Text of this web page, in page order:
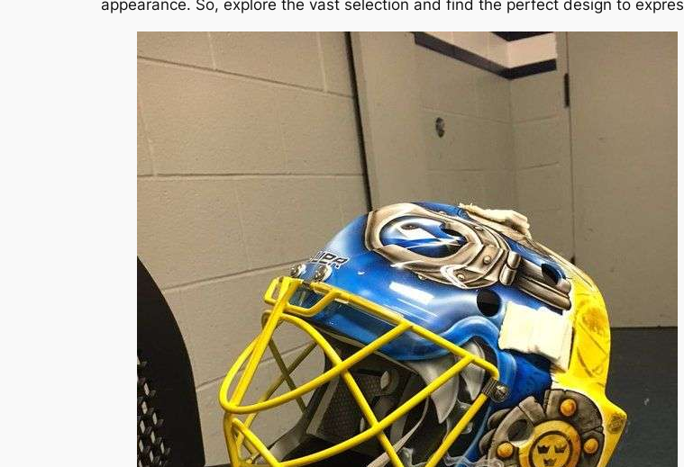
appearance. So, explore the vast selection and find the perfect design to